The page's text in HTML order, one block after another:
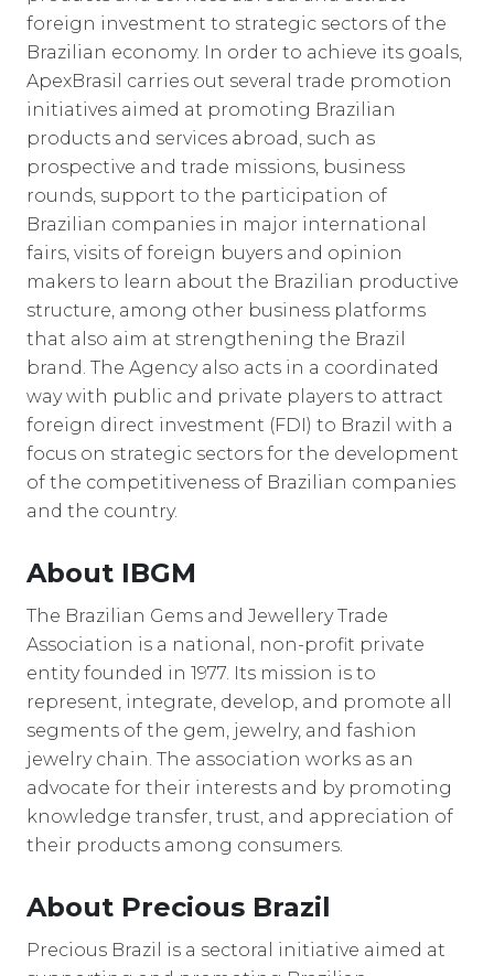
foreign investment to strategic sectors of the
Brazilian economy. In order to achieve its goals,
ApexBrasil carries out several trade promotion
initiatives aimed at promoting Brazilian
products and services abroad, such as
prospective and trade missions, business
rounds, support to the participation of
Brazilian companies in major international
fairs, visits of foreign buyers and opinion
makers to learn about the Brazilian productive
structure, among other business platforms
that also aim at strengthening the Brazil
brand. The Agency also acts in a coordinated
way with public and private players to attract
foreign direct investment (FDI) to Brazil with a
focus on strategic sectors for the development
of the competitiveness of Brazilian companies
and the country.
About IBGM
The Brazilian Gems and Jewellery Trade
Association is a national, non-profit private
entity founded in 1977. Its mission is to
represent, integrate, develop, and promote all
segments of the gem, jewelry, and fashion
jewelry chain. The association works as an
advocate for their interests and by promoting
knowledge transfer, trust, and appreciation of
their products among consumers.
About Precious Brazil
Precious Brazil is a sectoral initiative aimed at